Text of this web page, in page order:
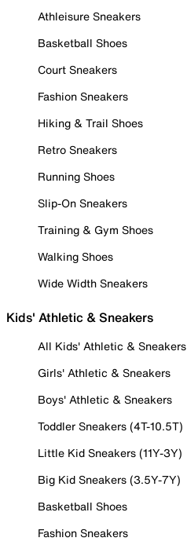
Athleisure Sneakers
Basketball Shoes
Court Sneakers
Fashion Sneakers
Hiking & Trail Shoes
Retro Sneakers
Running Shoes
Slip-On Sneakers
Training & Gym Shoes
Walking Shoes
Wide Width Sneakers
Kids' Athletic & Sneakers
All Kids' Athletic & Sneakers
Girls' Athletic & Sneakers
Boys' Athletic & Sneakers
Toddler Sneakers (4T-10.5T)
Little Kid Sneakers (11Y-3Y)
Big Kid Sneakers (3.5Y-7Y)
Basketball Shoes
Fashion Sneakers